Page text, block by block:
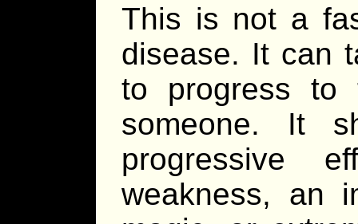
This is not a
disease. It can
to progress to
someone. It
progressive
weakness, an